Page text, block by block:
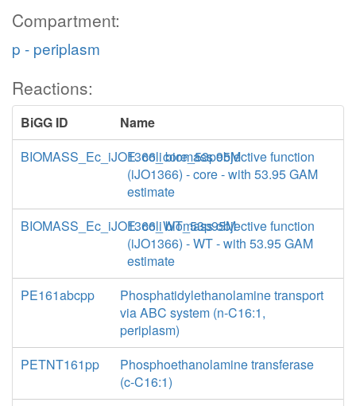
Compartment:
p - periplasm
Reactions:
BiGG ID
Name
BIOMASS_Ec_iJO1366_core_53p95M
E. coli biomass objective function
(iJO1366) - core - with 53.95 GAM
estimate
BIOMASS_Ec_iJO1366_WT_53p95M
E. coli biomass objective function
(iJO1366) - WT - with 53.95 GAM
estimate
PE161abcpp
Phosphatidylethanolamine transport
via ABC system (n-C16:1,
periplasm)
PETNT161pp
Phosphoethanolamine transferase
(c-C16:1)